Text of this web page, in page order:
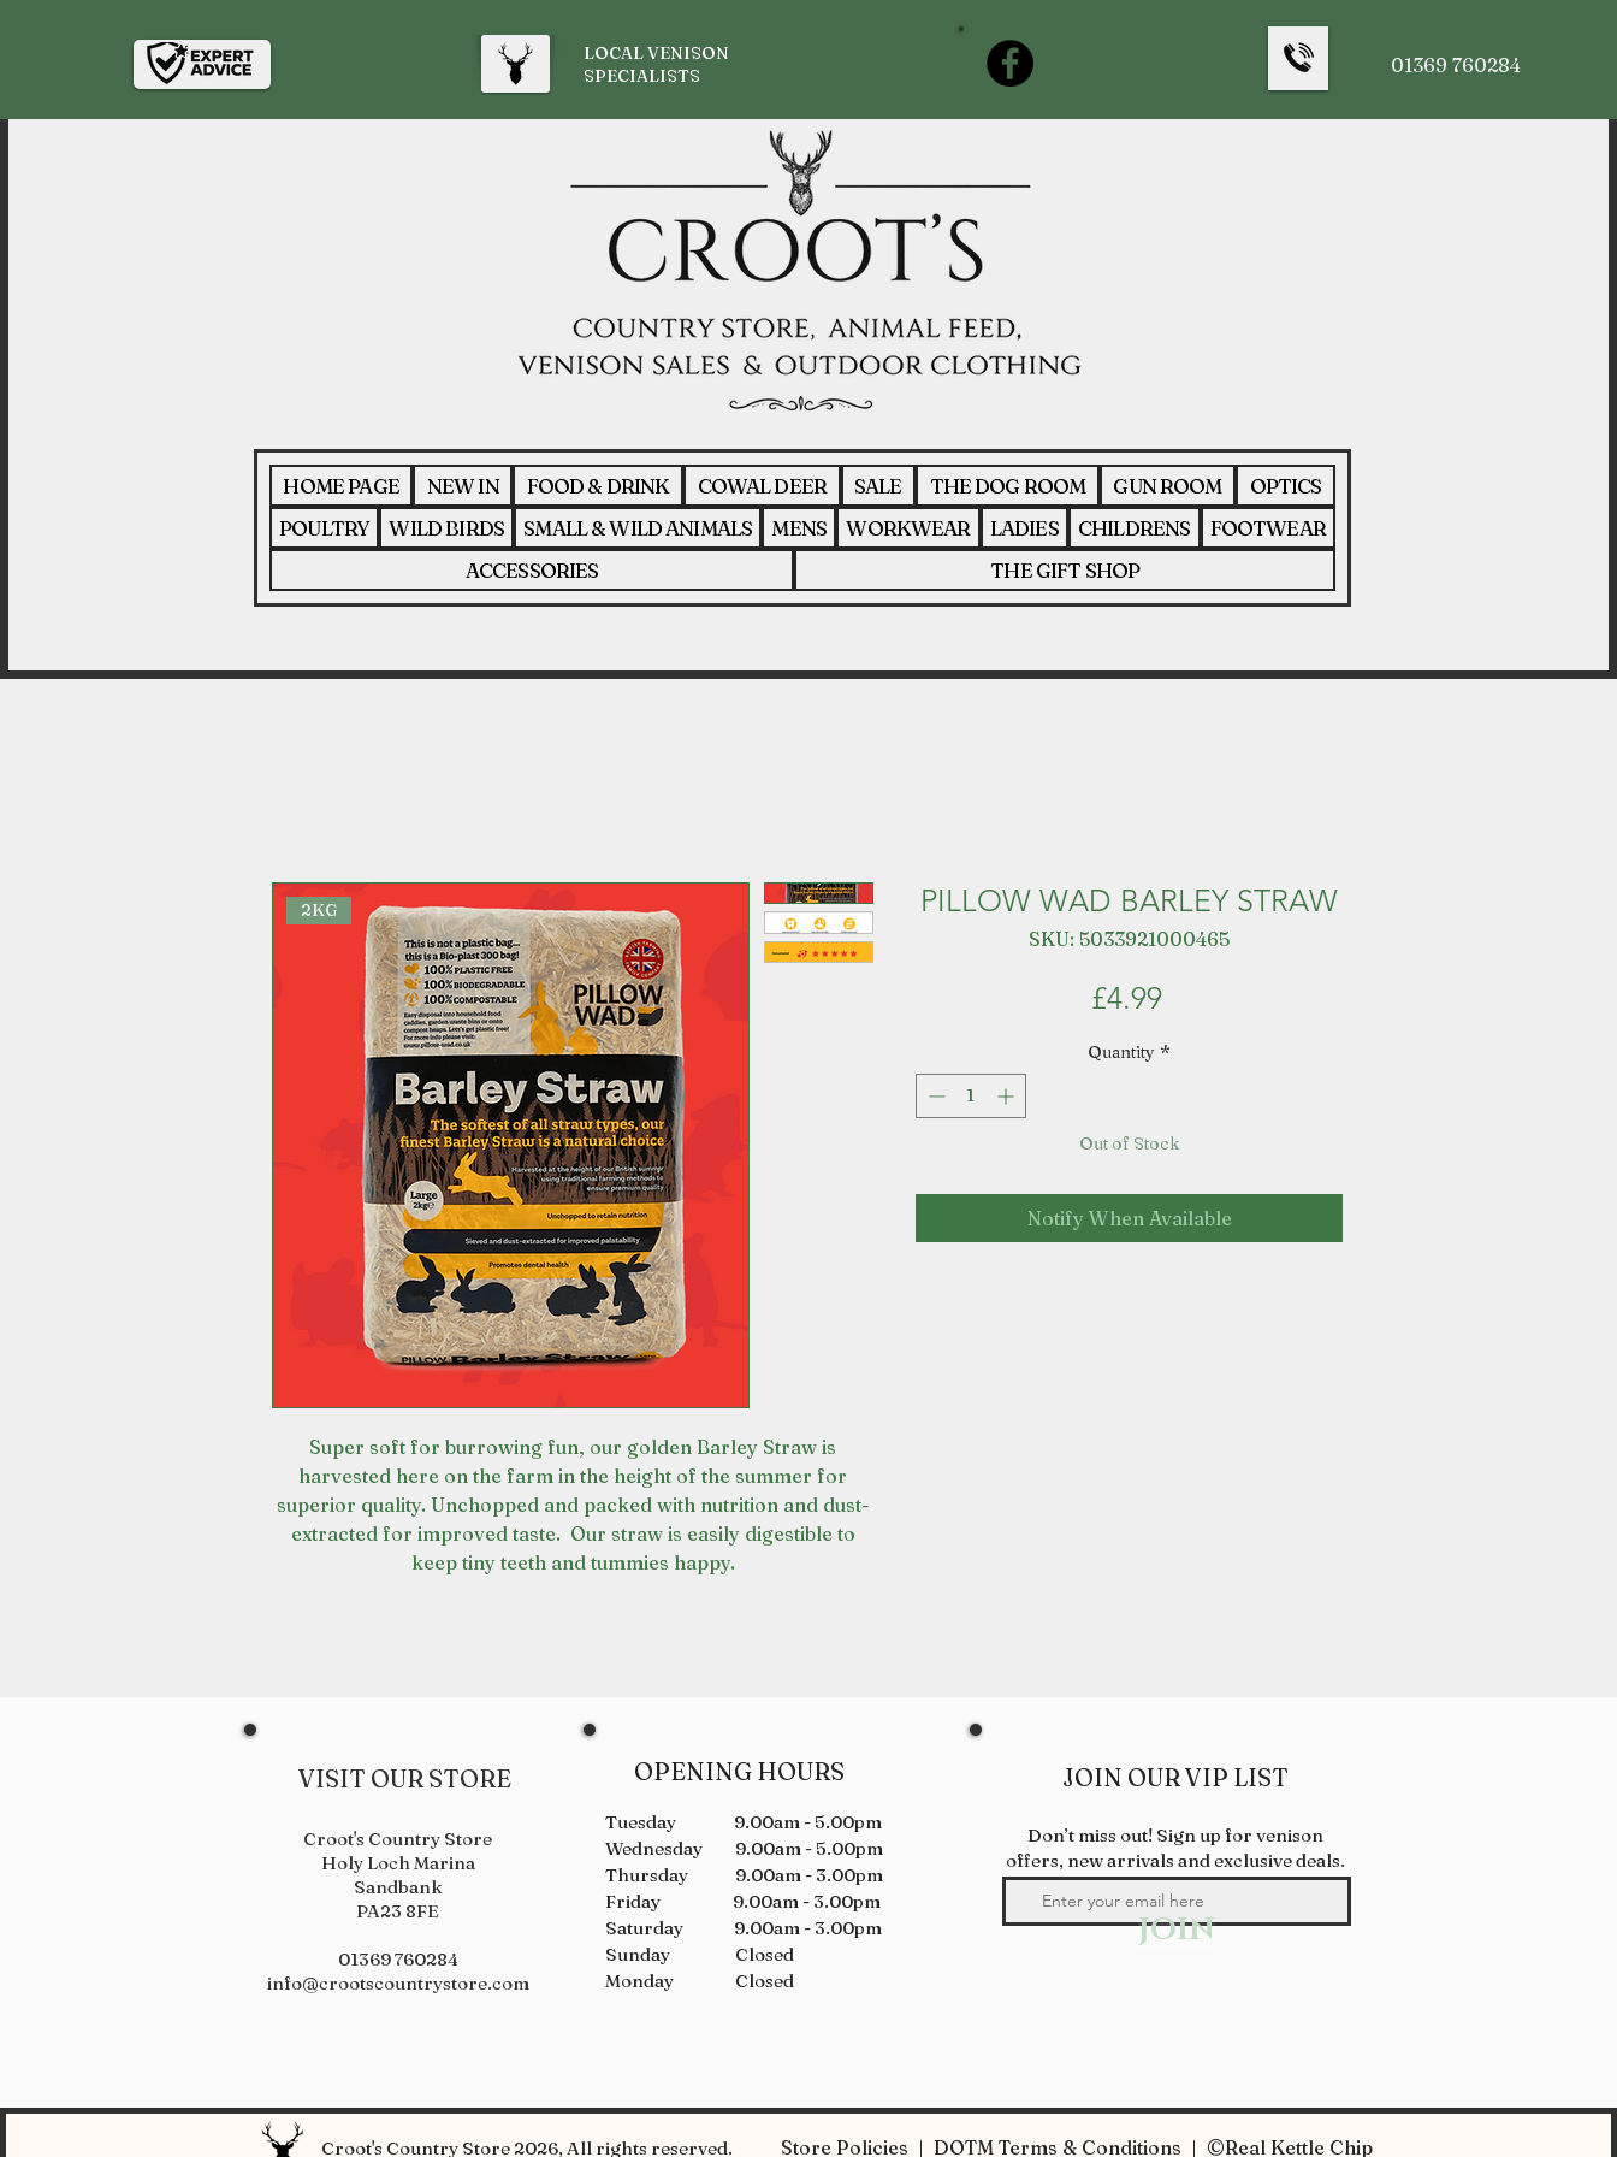
HOME PAGE NEW IN FOOD & DRINK COWAL DEER SALE THE DOG ROOM GUN ROOM
OPTICS
POULTRY
WILD BIRDS SMALL & WILD ANIMALS MENS WORKWEAR LADIES CHILDRENS
FOOTWEAR
ACCESSORIES
THE GIFT SHOP
LOCAL VENISON
SPECIALISTS
01369 760284
2KG
Super soft for burrowing fun, our golden Barley Straw is
harvested here on the farm in the height of the summer for
superior quality. Unchopped and packed with nutrition and dust-
extracted for improved taste. Our straw is easily digestible to
keep tiny teeth and tummies happy.
PILLOW WAD BARLEY STRAW
SKU: 5033921000465
£4.99Price
Quantity *
Out of Stock
Notify When Available
VISIT OUR STORE
Croot's Country Store
Holy Loch Marina
Sandbank
PA23 8FE
01369 760284
info@crootscountrystore.com
OPENING HOURS
Tuesday 9.00am - 5.00pm
Wednesday 9.00am - 5.00pm
Thursday 9.00am - 3.00pm
Friday 9.00am - 3.00pm
Saturday 9.00am - 3.00pm
Sunday Closed
Monday Closed
JOIN
JOIN OUR VIP LIST
Don’t miss out! Sign up for venison
offers, new arrivals and exclusive deals.
Croot's Country Store 2026, All rights reserved. Store Policies | DOTM Terms & Conditions | ©Real Kettle Chip